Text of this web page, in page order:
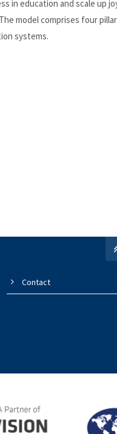
in education and scale up
model comprises four
systems.
Contact